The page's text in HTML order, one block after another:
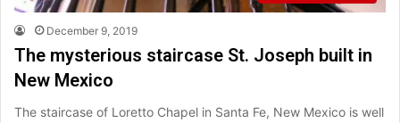
December 9, 2019
The mysterious staircase St. Joseph built in
New Mexico
The staircase of Loretto Chapel in Santa Fe, New Mexico is well